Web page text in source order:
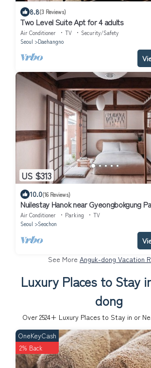
8.8(3 Reviews)
Two Level Suite Apt for 4 adults
Air Conditioner TV
Security/Safety
Seoul
Daehangno
US $313
10.0(16 Reviews)
Nuilestay Hanok near Gyeongbokgung
Bus/Gyeongbokgung Stn · 7min
Air Conditioner Parking
TV
Seoul
Seochon
See More Anguk-dong Vacation
Luxury Places to Stay
dong
Over 2524+ Luxury Places to Stay in or
OneKeyCash
2% Back